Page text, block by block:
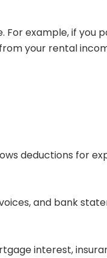
example, if you
your rental
deductions for
and bank
interest,